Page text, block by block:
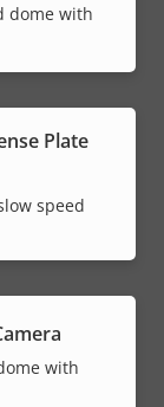
dome with
Plate
speed
with